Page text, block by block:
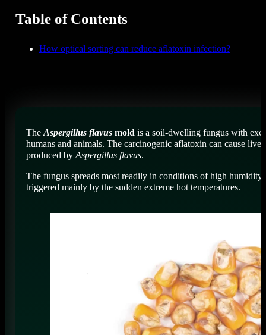
Table of Contents
How optical sorting can reduce aflatoxin infection?
TheAspergillus flavusmoldis a soil-dwelling fungus with
humans and animals. The carcinogenic aflatoxin can cause
produced byAspergillus flavus.
The fungus spreads most readily in conditions of high
triggered mainly by the sudden extreme hot temperatures.